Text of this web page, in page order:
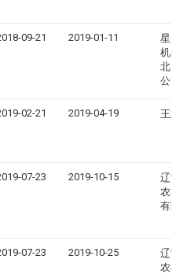
09-21 2019-01-11
星光
机械
北）
公司
02-21 2019-04-19 王志
07-23 2019-10-15
辽宁
农机
有限
07-23 2019-10-25
辽宁
农机